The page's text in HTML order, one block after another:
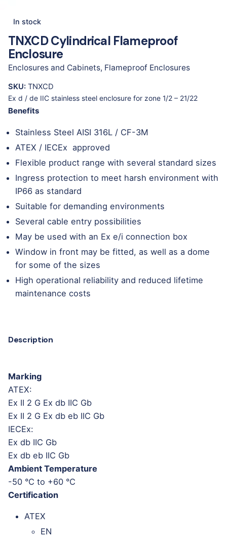
In stock
TNXCD Cylindrical Flameproof
Enclosure
Enclosures and Cabinets, Flameproof Enclosures
SKU: TNXCD
Ex d / de IIC stainless steel enclosure for zone 1/2 – 21/22
Benefits
Stainless Steel AISI 316L / CF-3M
ATEX / IECEx approved
Flexible product range with several standard sizes
Ingress protection to meet harsh environment with
IP66 as standard
Suitable for demanding environments
Several cable entry possibilities
May be used with an Ex e/i connection box
Window in front may be fitted, as well as a dome
for some of the sizes
High operational reliability and reduced lifetime
maintenance costs
Description
Marking
ATEX:
Ex II 2 G Ex db IIC Gb
Ex II 2 G Ex db eb IIC Gb
IECEx:
Ex db IIC Gb
Ex db eb IIC Gb
Ambient Temperature
-50 °C to +60 °C
Certification
ATEX
EN